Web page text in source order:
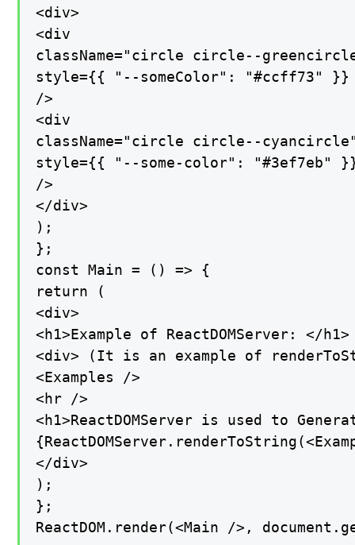
<div>
<div
className="circle circle--
style={{ "--someColor": "#ccff73" }}
/>
<div
className="circle circle--
style={{ "--some-color": "#3ef7eb"
/>
</div>
);
};
const Main = () => {
return (
<div>
<h1>Example of ReactDOMServer: </h1>
<div> (It is an example of
<Examples />
<hr />
<h1>ReactDOMServer is used to
</div>
);
};
ReactDOM.render(<Main />,